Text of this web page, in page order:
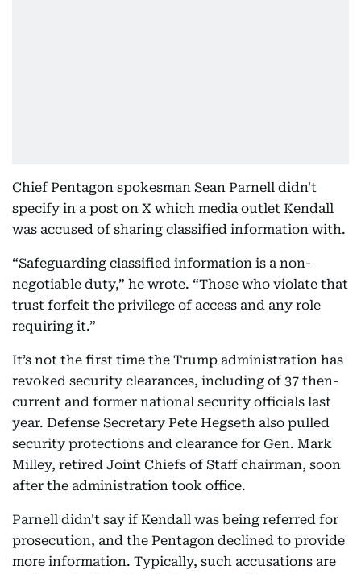
Chief Pentagon spokesman Sean Parnell didn't
specify in a post on X which media outlet Kendall
was accused of sharing classified information with.
“Safeguarding classified information is a non-
negotiable duty,” he wrote. “Those who violate that
trust forfeit the privilege of access and any role
requiring it.”
It’s not the first time the Trump administration has
revoked security clearances, including of 37 then-
current and former national security officials last
year. Defense Secretary Pete Hegseth also pulled
security protections and clearance for Gen. Mark
Milley, retired Joint Chiefs of Staff chairman, soon
after the administration took office.
Parnell didn't say if Kendall was being referred for
prosecution, and the Pentagon declined to provide
more information. Typically, such accusations are